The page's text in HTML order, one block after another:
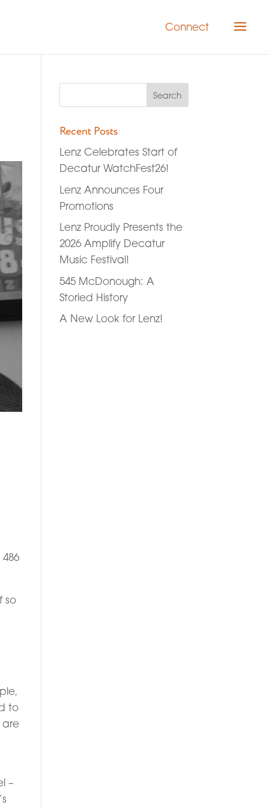
Connect
so
to
are
–
Recent Posts
Lenz Celebrates Start of
Decatur WatchFest26!
Lenz Announces Four
Promotions
Lenz Proudly Presents the
2026 Amplify Decatur
Music Festival!
545 McDonough: A
Storied History
A New Look for Lenz!